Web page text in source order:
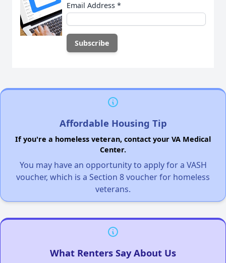
Email Address *
Affordable Housing Tip
If you're a homeless veteran, contact your VA Medical
Center.
You may have an opportunity to apply for a VASH
voucher, which is a Section 8 voucher for homeless
veterans.
What Renters Say About Us